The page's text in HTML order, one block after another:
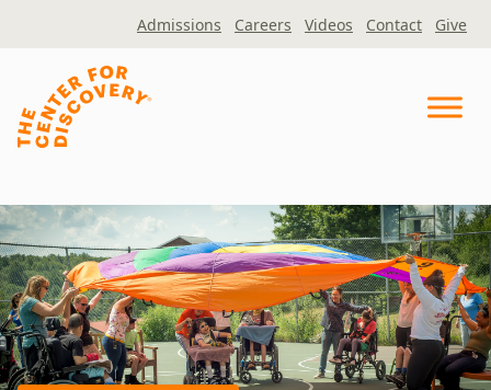
Admissions Careers Videos Contact Give